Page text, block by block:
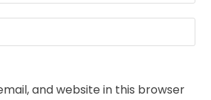
and website in this browser